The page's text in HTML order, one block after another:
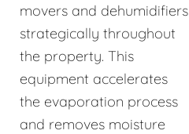
movers and dehumidifiers
strategically throughout
the property. This
equipment accelerates
the evaporation process
and removes moisture